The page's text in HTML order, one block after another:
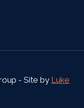
- Site by Luke